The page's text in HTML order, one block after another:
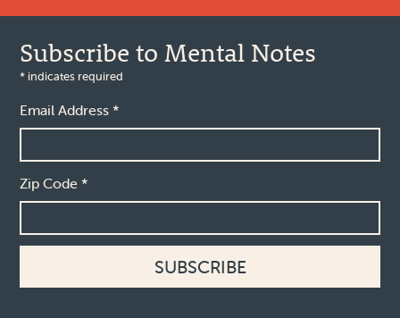
Subscribe to Mental Notes
* indicates required
Email Address*
Zip Code*